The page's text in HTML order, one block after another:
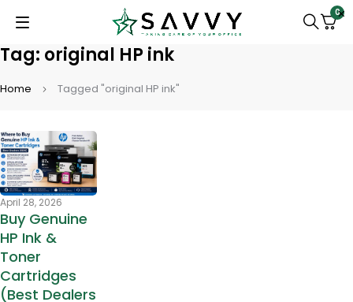
0
Tag: original HP ink
Home Tagged "original HP ink"
April 28, 2026
Buy Genuine
HP Ink &
Toner
Cartridges
(Best Dealers